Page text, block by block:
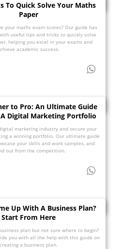
To Quick Solve Your Maths
Paper
your maths exam scores? Our guide has
useful tips and tricks to quickly solve
helping you excel in your exams and
academic success.
to Pro: An Ultimate Guide
Digital Marketing Portfolio
marketing industry and secure your
a winning portfolio. Our ultimate guide
your skills and work samples, and
out from the competition.
Up With A Business Plan?
Start From Here
plan but not sure where to begin?
you with all the help with this guide on
creating a business plan.